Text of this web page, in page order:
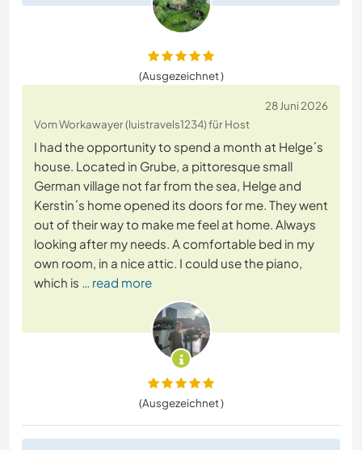
(Ausgezeichnet )
28 Juni 2026
Vom Workawayer (luistravels1234) für Host
I had the opportunity to spend a month at Helge´s
house. Located in Grube, a pittoresque small
German village not far from the sea, Helge and
Kerstin´s home opened its doors for me. They went
out of their way to make me feel at home. Always
looking after my needs. A comfortable bed in my
own room, in a nice attic. I could use the piano,
which is … read more
(Ausgezeichnet )